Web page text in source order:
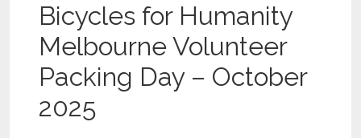
Bicycles for Humanity
Melbourne Volunteer
Packing Day – October
2025